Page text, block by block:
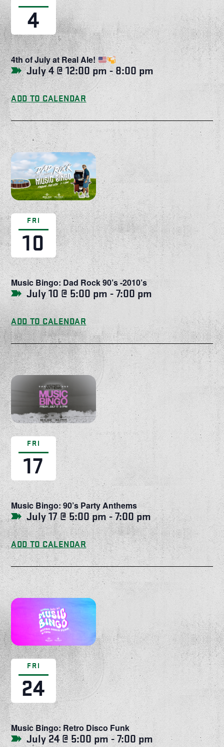
4
4th of July at Real Ale!
July 4 @ 12:00 pm - 8:00 pm
ADD TO CALENDAR
FRI
10
Music Bingo: Dad Rock 90’s -2010’s
July 10 @ 5:00 pm -7:00 pm
ADD TO CALENDAR
FRI
17
Music Bingo: 90’s Party Anthems
July 17 @ 5:00 pm-7:00 pm
ADD TO CALENDAR
FRI
24
Music Bingo: Retro Disco Funk
July 24 @ 5:00 pm-7:00 pm